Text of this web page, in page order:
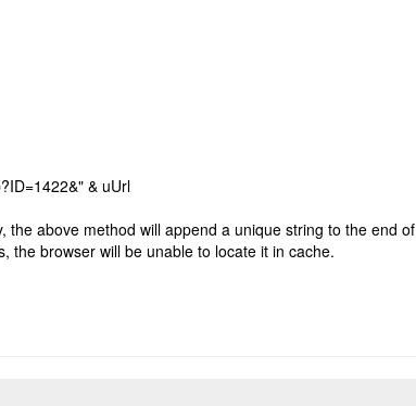
& uUrl
the above method will append a unique string to the end of
the browser will be unable to locate it in cache.